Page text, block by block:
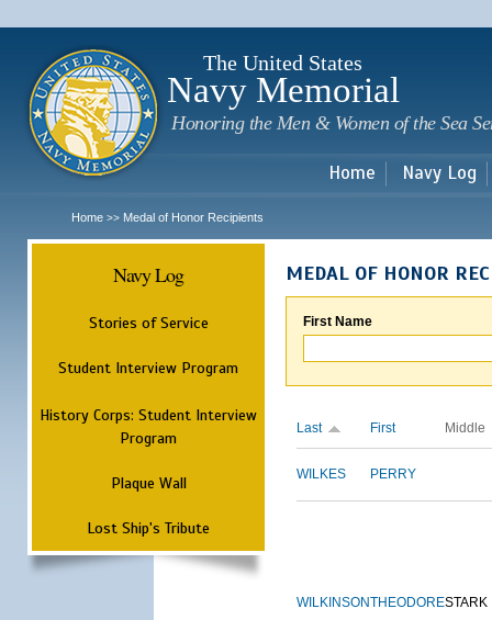
The United States
Navy Memorial
Honoring the Men & Women of the Sea
Home Navy Log
Home >> Medal of Honor Recipients
Navy Log
Stories of Service
Student Interview Program
History Corps: Student Interview
Program
Plaque Wall
Lost Ship's Tribute
MEDAL OF HONOR
First Name
Last First Middle
WILKES PERRY
WILKINSONTHEODORESTARK